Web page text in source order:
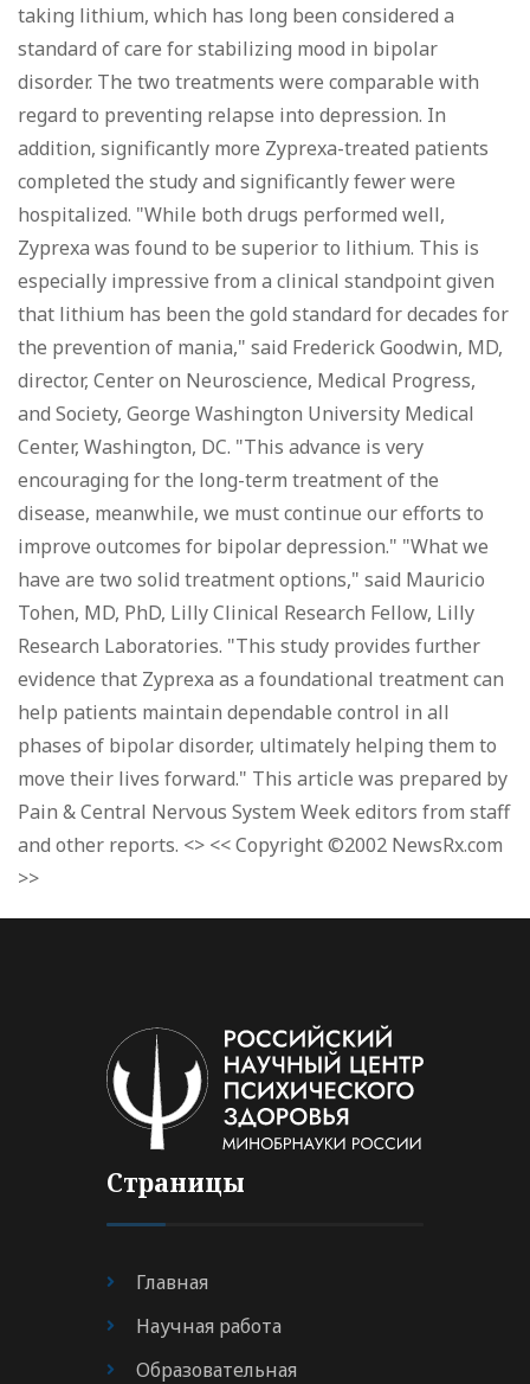
taking lithium, which has long been considered a
standard of care for stabilizing mood in bipolar
disorder. The two treatments were comparable with
regard to preventing relapse into depression. In
addition, significantly more Zyprexa-treated patients
completed the study and significantly fewer were
hospitalized. "While both drugs performed well,
Zyprexa was found to be superior to lithium. This is
especially impressive from a clinical standpoint given
that lithium has been the gold standard for decades for
the prevention of mania," said Frederick Goodwin, MD,
director, Center on Neuroscience, Medical Progress,
and Society, George Washington University Medical
Center, Washington, DC. "This advance is very
encouraging for the long-term treatment of the
disease, meanwhile, we must continue our efforts to
improve outcomes for bipolar depression." "What we
have are two solid treatment options," said Mauricio
Tohen, MD, PhD, Lilly Clinical Research Fellow, Lilly
Research Laboratories. "This study provides further
evidence that Zyprexa as a foundational treatment can
help patients maintain dependable control in all
phases of bipolar disorder, ultimately helping them to
move their lives forward." This article was prepared by
Pain & Central Nervous System Week editors from staff
and other reports. <> << Copyright ©2002 NewsRx.com
>>
Страницы
Главная
Научная работа
Образовательная